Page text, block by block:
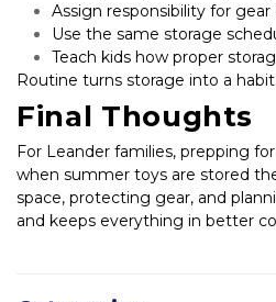
Assign responsibility for gear
Use the same storage
Teach kids how proper
Routine turns storage into a
Final Thoughts
For Leander families, prepping
when summer toys are stored
space, protecting gear, and
and keeps everything in better